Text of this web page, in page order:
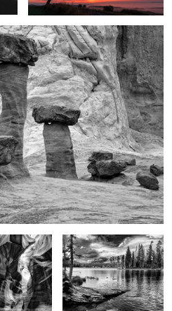
1
3
Glory in the
shadows
Glory of the moment
Alone